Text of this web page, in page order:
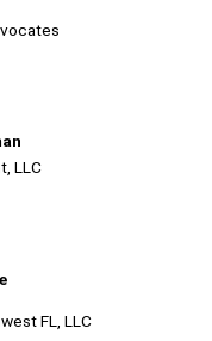
LLC
FL, LLC